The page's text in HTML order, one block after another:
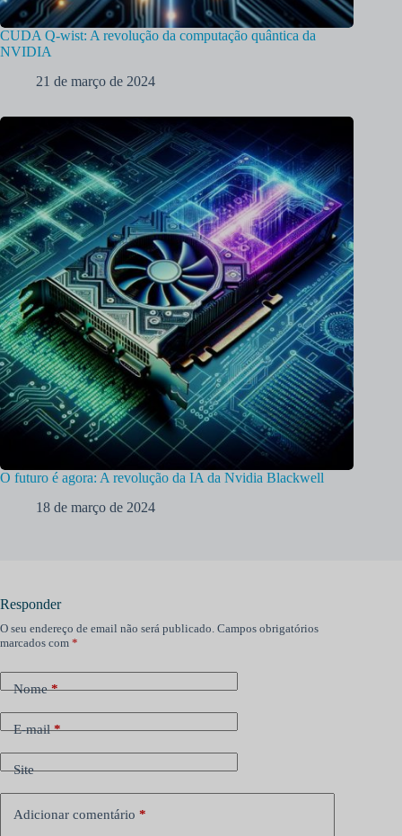
CUDA Q-wist: A revolução da computação quântica da
NVIDIA
21 de março de 2024
O futuro é agora: A revolução da IA da Nvidia Blackwell
18 de março de 2024
Responder
O seu endereço de email não será publicado. Campos obrigatórios
marcados com *
Nome*
E-mail*
Site
Adicionar comentário *